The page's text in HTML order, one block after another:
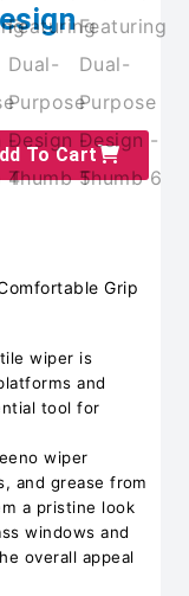
To Cart
Grip
wiper is
and
tool for
wiper
and grease from
a pristine look
windows and
overall appeal